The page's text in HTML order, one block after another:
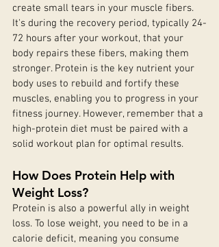
create small tears in your muscle fibers.
It's during the recovery period, typically 24-
72 hours after your workout, that your
body repairs these fibers, making them
stronger. Protein is the key nutrient your
body uses to rebuild and fortify these
muscles, enabling you to progress in your
fitness journey. However, remember that a
high-protein diet must be paired with a
solid workout plan for optimal results.
How Does Protein Help with
Weight Loss?
Protein is also a powerful ally in weight
loss. To lose weight, you need to be in a
calorie deficit, meaning you consume